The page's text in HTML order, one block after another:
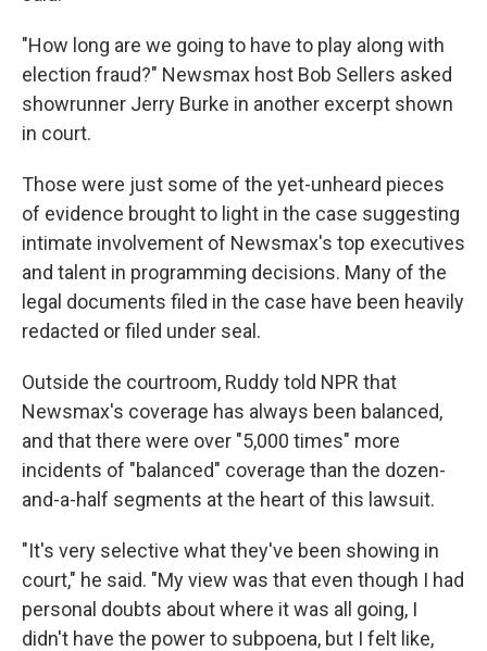
"How long are we going to have to play along with
election fraud?" Newsmax host Bob Sellers asked
showrunner Jerry Burke in another excerpt shown
in court.
Those were just some of the yet-unheard pieces
of evidence brought to light in the case suggesting
intimate involvement of Newsmax's top executives
and talent in programming decisions. Many of the
legal documents filed in the case have been heavily
redacted or filed under seal.
Outside the courtroom, Ruddy told NPR that
Newsmax's coverage has always been balanced,
and that there were over "5,000 times" more
incidents of "balanced" coverage than the dozen-
and-a-half segments at the heart of this lawsuit.
"It's very selective what they've been showing in
court," he said. "My view was that even though I had
personal doubts about where it was all going, I
didn't have the power to subpoena, but I felt like,